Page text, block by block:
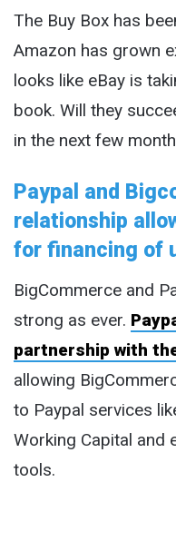
The Buy Box has
Amazon has grown
looks like eBay is
book. Will they
in the next few
Paypal and
relationship
for financing of
BigCommerce and
strong as ever.
partnership with
allowing
to Paypal services
Working Capital and
tools.